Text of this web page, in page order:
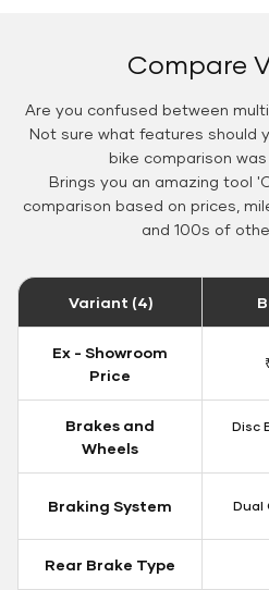
Compare
Are you confused between
Not sure what features should
bike comparison
Brings you an amazing tool
comparison based on prices,
and 100s of
Variant (4)
Ex - Showroom
Price
Brakes and
Wheels
Disc
Braking System Dual
Rear Brake Type